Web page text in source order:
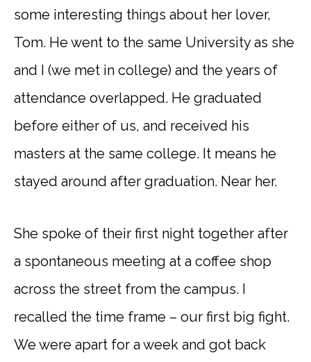
some interesting things about her lover,
Tom. He went to the same University as she
and I (we met in college) and the years of
attendance overlapped. He graduated
before either of us, and received his
masters at the same college. It means he
stayed around after graduation. Near her.
She spoke of their first night together after
a spontaneous meeting at a coffee shop
across the street from the campus. I
recalled the time frame – our first big fight.
We were apart for a week and got back